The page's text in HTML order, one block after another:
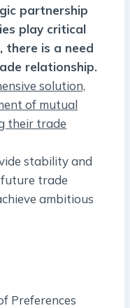
partnership
play critical
there is a need
relationship.
solution,
of mutual
their trade
stability and
trade
ambitious
Preferences